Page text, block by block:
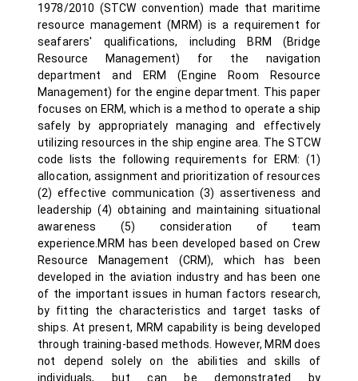
1978/2010 (STCW convention) made that maritime
resource management (MRM) is a requirement for
seafarers' qualifications, including BRM (Bridge
Resource Management) for the navigation
department and ERM (Engine Room Resource
Management) for the engine department. This paper
focuses on ERM, which is a method to operate a ship
safely by appropriately managing and effectively
utilizing resources in the ship engine area. The STCW
code lists the following requirements for ERM: (1)
allocation, assignment and prioritization of resources
(2) effective communication (3) assertiveness and
leadership (4) obtaining and maintaining situational
awareness (5) consideration of team
experience.MRM has been developed based on Crew
Resource Management (CRM), which has been
developed in the aviation industry and has been one
of the important issues in human factors research,
by fitting the characteristics and target tasks of
ships. At present, MRM capability is being developed
through training-based methods. However, MRM does
not depend solely on the abilities and skills of
individuals, but can be demonstrated by